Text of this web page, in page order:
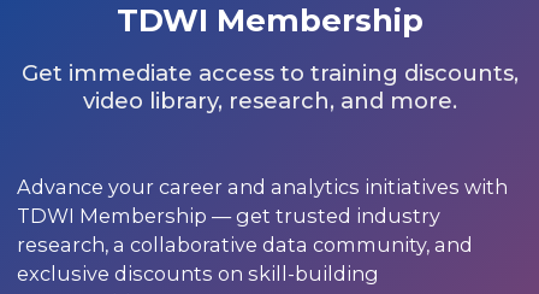
TDWI Membership
Get immediate access to training discounts,
video library, research, and more.
Advance your career and analytics initiatives with
TDWI Membership — get trusted industry
research, a collaborative data community, and
exclusive discounts on skill-building